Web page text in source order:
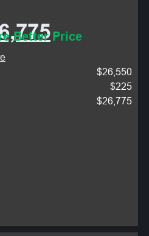
Better Price
$26,550
$225
$26,775